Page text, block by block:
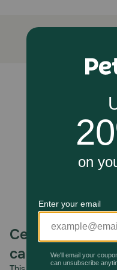
Kelp and Biotin
the fatty acid
omegas to
How does Zesty Paws
Each chewable
source of DHA, an
includes Wild Caught
Vitamin B7), and an
oxidative stress, and
product administration
Celebrating
care.